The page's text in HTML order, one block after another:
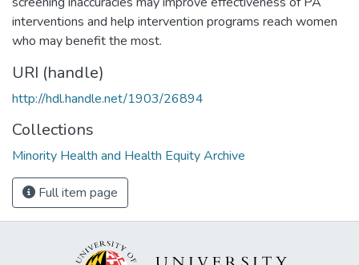
interventions and help intervention programs reach women
who may benefit the most.
URI (handle)
http://hdl.handle.net/1903/26894
Collections
Minority Health and Health Equity Archive
Full item page